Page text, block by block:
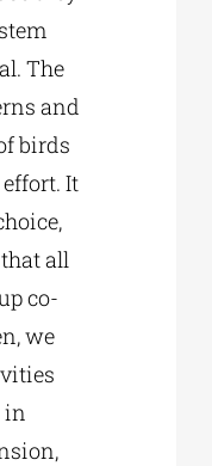
The
and
birds
It
all
co-
we
in